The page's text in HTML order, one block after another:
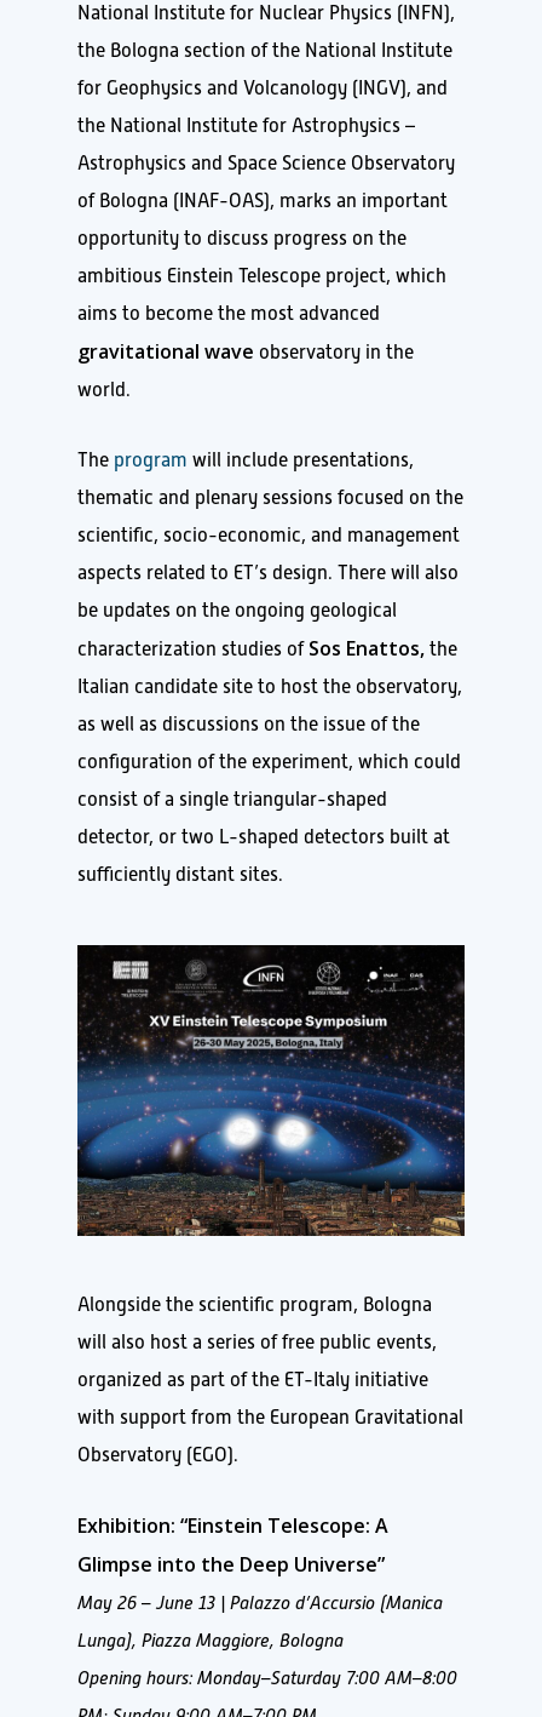
National Institute for Nuclear Physics (INFN),
the Bologna section of the National Institute
for Geophysics and Volcanology (INGV), and
the National Institute for Astrophysics –
Astrophysics and Space Science Observatory
of Bologna (INAF-OAS), marks an important
opportunity to discuss progress on the
ambitious Einstein Telescope project, which
aims to become the most advanced
gravitational wave observatory in the
world.
The program will include presentations,
thematic and plenary sessions focused on the
scientific, socio-economic, and management
aspects related to ET’s design. There will also
be updates on the ongoing geological
characterization studies of Sos Enattos, the
Italian candidate site to host the observatory,
as well as discussions on the issue of the
configuration of the experiment, which could
consist of a single triangular-shaped
detector, or two L-shaped detectors built at
sufficiently distant sites.
Alongside the scientific program, Bologna
will also host a series of free public events,
organized as part of the ET-Italy initiative
with support from the European Gravitational
Observatory (EGO).
Exhibition: “Einstein Telescope: A
Glimpse into the Deep Universe”
May 26 – June 13 | Palazzo d’Accursio (Manica
Lunga), Piazza Maggiore, Bologna
Opening hours: Monday–Saturday 7:00 AM–8:00